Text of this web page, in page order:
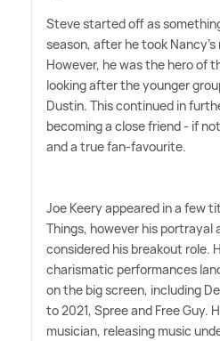
Steve started off as
season, after he took
However, he was the hero of
looking after the younger
Dustin. This continued in
becoming a close friend - if
and a true fan-favourite.
Joe Keery appeared in a few
Things, however his portrayal
considered his breakout role.
charismatic performances
on the big screen, including
to 2021, Spree and Free Guy.
musician, releasing music